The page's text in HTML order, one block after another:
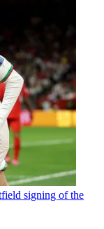
signing of the